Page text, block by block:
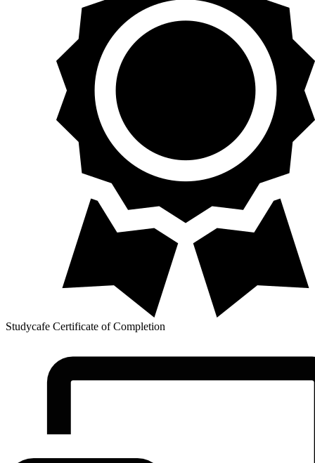
Studycafe Certificate of Completion